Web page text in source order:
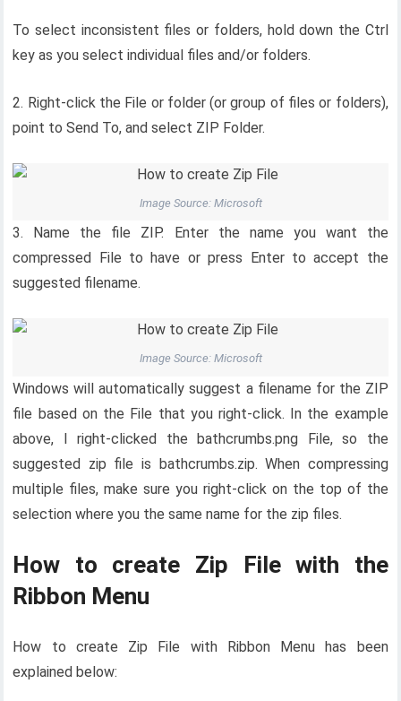
To select inconsistent files or folders, hold down the Ctrl
key as you select individual files and/or folders.
2. Right-click the File or folder (or group of files or folders),
point to Send To, and select ZIP Folder.
Image Source: Microsoft
3. Name the file ZIP. Enter the name you want the
compressed File to have or press Enter to accept the
suggested filename.
Image Source: Microsoft
Windows will automatically suggest a filename for the ZIP
file based on the File that you right-click. In the example
above, I right-clicked the bathcrumbs.png File, so the
suggested zip file is bathcrumbs.zip. When compressing
multiple files, make sure you right-click on the top of the
selection where you the same name for the zip files.
How to create Zip File with the
Ribbon Menu
How to create Zip File with Ribbon Menu has been
explained below: